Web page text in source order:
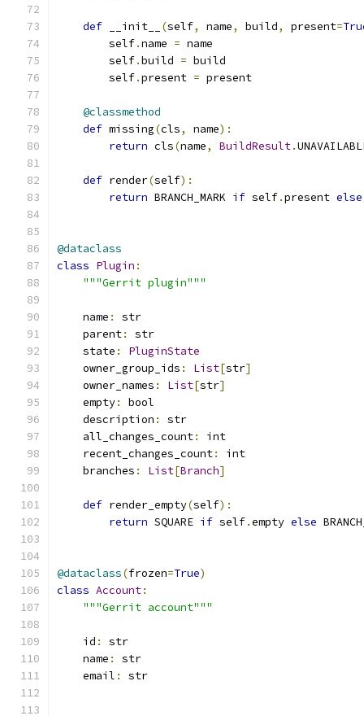
def __init__ (self, name, build, present=
        self
.name = name
        self
.build = build
        self
.present = present
@classmethod
def missing(cls, name):
return cls(name, BuildResult.
def render(self):
return BRANCH_MARK if self.present else
@dataclass
class Plugin :
"""Gerrit plugin"""
    name
:
str
    parent
:
str
    state
:
PluginState
    owner_group_ids
: List[str]
    owner_names
: List[str]
    empty
:
bool
    description
:
str
    all_changes_count
:
int
    recent_changes_count
:
int
    branches
: List[Branch]
def render_empty(self):
return SQUARE if self.empty else
@dataclass(frozen=True)
class Account:
"""Gerrit account"""
    id
:
str
    name
:
str
    email
: str